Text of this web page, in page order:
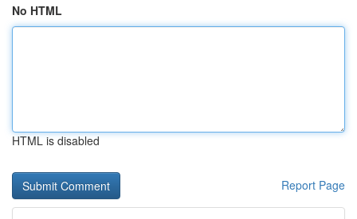
No HTML
HTML is disabled
Report Page